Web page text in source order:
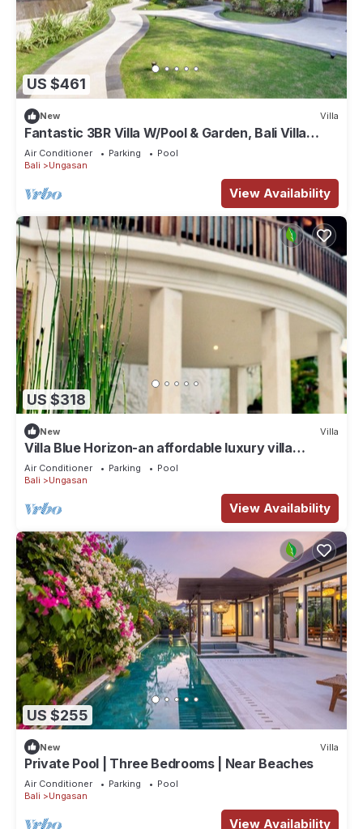
US $461
New Villa
Fantastic 3BR Villa W/Pool & Garden, Bali Villa
2228
Air Conditioner Parking
Pool
Bali
Ungasan
View Availability
US $318
New Villa
Villa Blue Horizon-an affordable luxury villa
perched atop Balangan hill, Bali
Air Conditioner Parking
Pool
Bali
Ungasan
View Availability
US $255
New Villa
Private Pool | Three Bedrooms | Near Beaches
Air Conditioner Parking
Pool
Bali
Ungasan
View Availability